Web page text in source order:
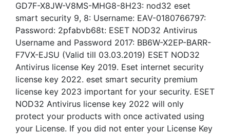
GD7F-X8JW-V8MS-MHG8-8H23: nod32 eset
smart security 9, 8: Username: EAV-0180766797:
Password: 2pfabvb68t: ESET NOD32 Antivirus
Username and Password 2017: BB6W-X2EP-BARR-
F7VX-EJSU (Valid till 03.03.2019) ESET NOD32
Antivirus license Key 2019. Eset internet security
license key 2022. eset smart security premium
license key 2023 important for your security. ESET
NOD32 Antivirus license key 2022 will only
protect your products with once activated using
your License. If you did not enter your License Key